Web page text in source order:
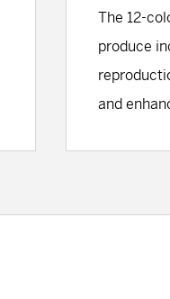
The 12-
produce
and